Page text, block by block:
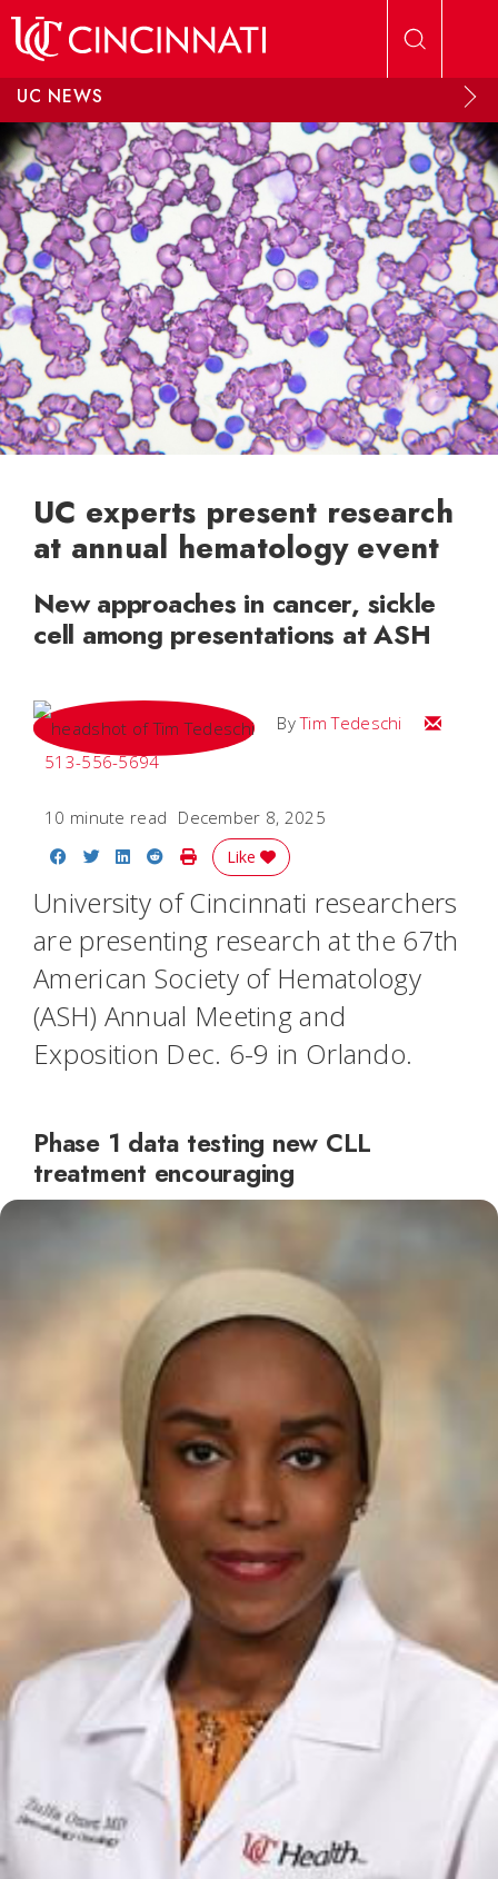
UC NEWS
UC experts present research
at annual hematology event
New approaches in cancer, sickle
cell among presentations at ASH
ByTim Tedeschi
Email Tim
513-556-5694
10 minute read December 8, 2025
Share on Facebook
Share on Twitter
Share on LinkedIn
Share on Reddit
Print Story
Like
University of Cincinnati researchers
are presenting research at the 67th
American Society of Hematology
(ASH) Annual Meeting and
Exposition Dec. 6-9 in Orlando.
Phase 1 data testing new CLL
treatment encouraging